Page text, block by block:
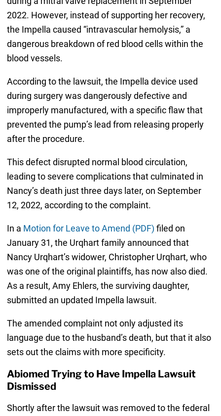
2022. However, instead of supporting her recovery,
the Impella caused “intravascular hemolysis,” a
dangerous breakdown of red blood cells within the
blood vessels.
According to the lawsuit, the Impella device used
during surgery was dangerously defective and
improperly manufactured, with a specific flaw that
prevented the pump’s lead from releasing properly
after the procedure.
This defect disrupted normal blood circulation,
leading to severe complications that culminated in
Nancy’s death just three days later, on September
12, 2022, according to the complaint.
In a Motion for Leave to Amend (PDF) filed on
January 31, the Urqhart family announced that
Nancy Urqhart’s widower, Christopher Urqhart, who
was one of the original plaintiffs, has now also died.
As a result, Amy Ehlers, the surviving daughter,
submitted an updated Impella lawsuit.
The amended complaint not only adjusted its
language due to the husband’s death, but that it also
sets out the claims with more specificity.
Abiomed Trying to Have Impella Lawsuit
Dismissed
Shortly after the lawsuit was removed to the federal